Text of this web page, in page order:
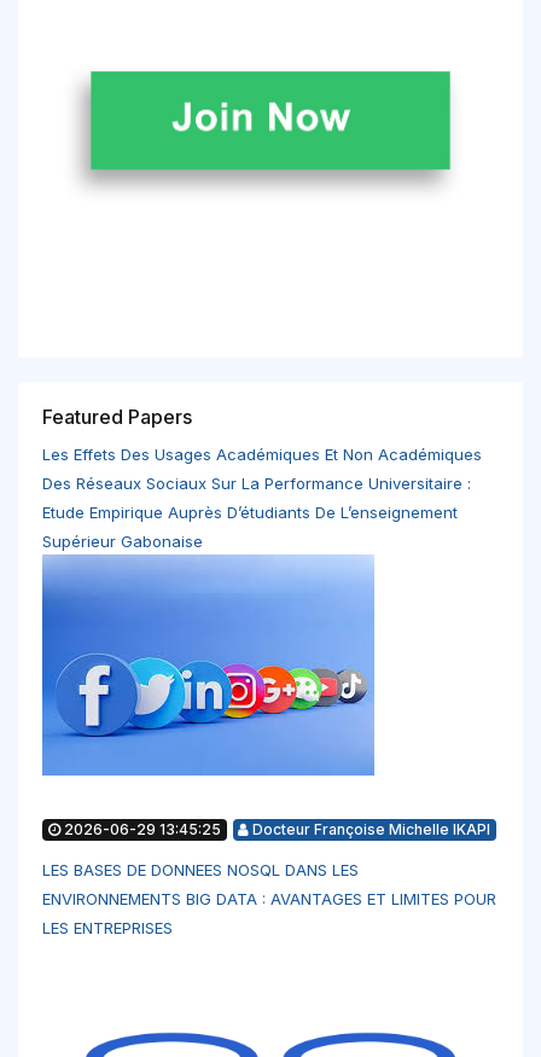
Featured Papers
Les Effets Des Usages Académiques Et Non Académiques
Des Réseaux Sociaux Sur La Performance Universitaire :
Etude Empirique Auprès D’étudiants De L’enseignement
Supérieur Gabonaise
2026-06-29 13:45:25 Docteur Françoise Michelle IKAPI
LES BASES DE DONNEES NOSQL DANS LES
ENVIRONNEMENTS BIG DATA : AVANTAGES ET LIMITES POUR
LES ENTREPRISES